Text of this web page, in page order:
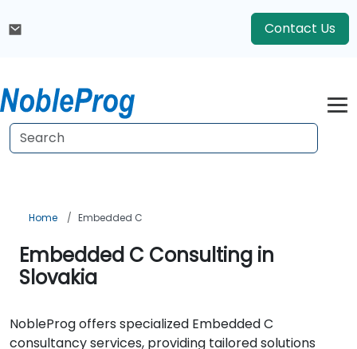
Contact Us
Home Embedded C
Embedded C Consulting in
Slovakia
NobleProg offers specialized Embedded C
consultancy services, providing tailored solutions